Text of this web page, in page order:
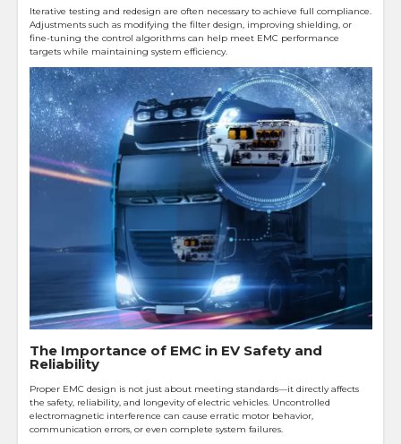
Iterative testing and redesign are often necessary to achieve full compliance.
Adjustments such as modifying the filter design, improving shielding, or
fine-tuning the control algorithms can help meet EMC performance
targets while maintaining system efficiency.
The Importance of EMC in EV Safety and
Reliability
Proper EMC design is not just about meeting standards—it directly affects
the safety, reliability, and longevity of electric vehicles. Uncontrolled
electromagnetic interference can cause erratic motor behavior,
communication errors, or even complete system failures.